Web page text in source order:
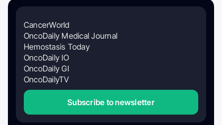
CancerWorld
OncoDaily Medical Journal
Hemostasis Today
OncoDaily IO
OncoDaily GI
OncoDailyTV
Subscribe to newsletter